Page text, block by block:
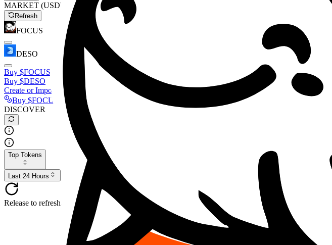
MARKET (USD)
Refresh
FOCUS
DESO
Buy $FOCUS
Buy $DESO
Create or Import Wallet
Buy $FOCUS
DISCOVER
Top Tokens
Last 24 Hours
Release to refresh...